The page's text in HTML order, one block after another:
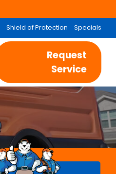
Shield of Protection Specials
Request
Service